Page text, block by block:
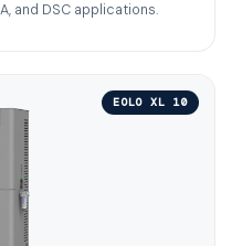
and DSC applications.
EOLO XL 10